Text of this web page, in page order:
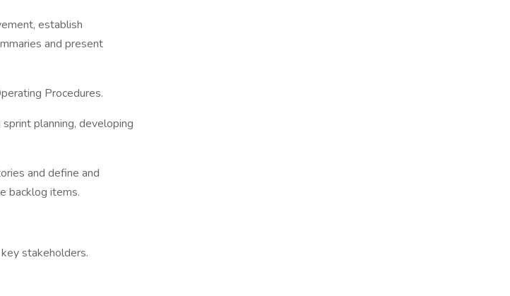
establish
and present
Procedures.
planning, developing
and define and
backlog items.
stakeholders.